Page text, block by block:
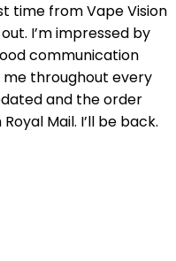
time from Vape Vision
I’m impressed by
communication
me throughout every
and the order
Mail. I’ll be back.